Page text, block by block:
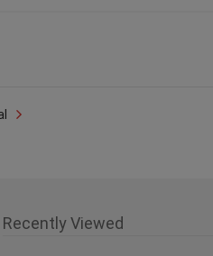
Recently Viewed